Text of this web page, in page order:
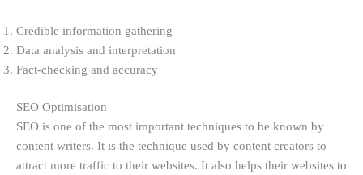
Credible information gathering
Data analysis and interpretation
Fact-checking and accuracy
SEO Optimisation
SEO is one of the most important techniques to be known by
content writers. It is the technique used by content creators to
attract more traffic to their websites. It also helps their websites to